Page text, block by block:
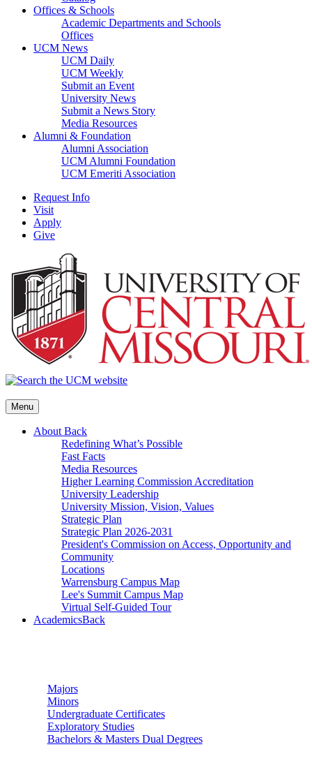
Offices & Schools
Academic Departments and Schools
Offices
UCM News
UCM Daily
UCM Weekly
Submit an Event
University News
Submit a News Story
Media Resources
Alumni & Foundation
Alumni Association
UCM Alumni Foundation
UCM Emeriti Association
Request Info
Visit
Apply
Give
Menu
About Back
Redefining What’s Possible
Fast Facts
Media Resources
Higher Learning Commission Accreditation
University Leadership
University Mission, Vision, Values
Strategic Plan
Strategic Plan 2026-2031
President's Commission on Access, Opportunity and
Community
Locations
Warrensburg Campus Map
Lee's Summit Campus Map
Virtual Self-Guided Tour
AcademicsBack
Majors
Minors
Undergraduate Certificates
Exploratory Studies
Bachelors & Masters Dual Degrees